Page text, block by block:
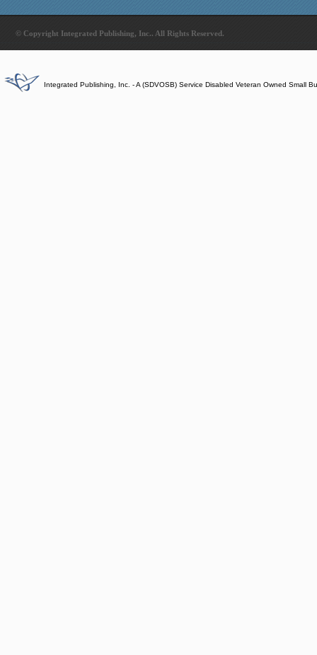
© Copyright Integrated Publishing, Inc.. All Rights Reserved.
Integrated Publishing, Inc. - A (SDVOSB) Service Disabled Veteran Owned Small